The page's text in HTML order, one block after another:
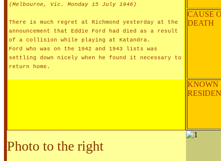
(Melbourne, Vic. Monday 15 July 1946)
There is much regret at Richmond yesterday at the
announcement that Eddie Ford had died as a result
of a collision while playing at Katandra.
Ford who was on the 1942 and 1943 lists was
settling down nicely when he found it necessary to
return home.
CAUSE
DEATH
KNOWN
Photo to the right